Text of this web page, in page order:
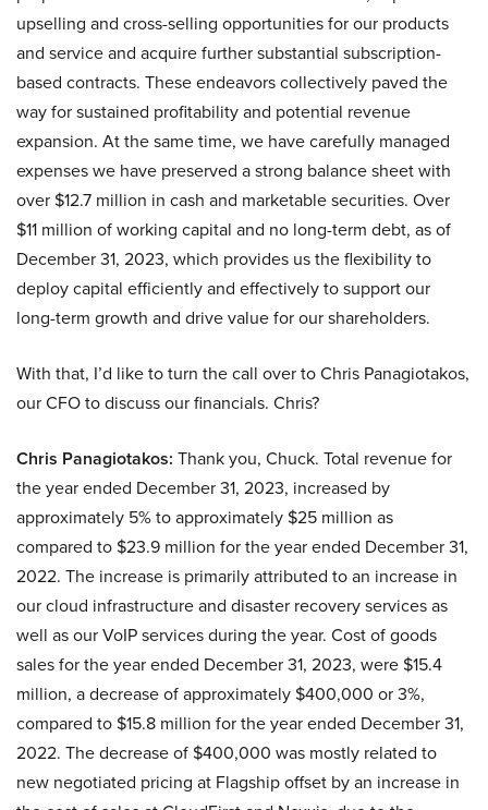
upselling and cross-selling opportunities for our products
and service and acquire further substantial subscription-
based contracts. These endeavors collectively paved the
way for sustained profitability and potential revenue
expansion. At the same time, we have carefully managed
expenses we have preserved a strong balance sheet with
over $12.7 million in cash and marketable securities. Over
$11 million of working capital and no long-term debt, as of
December 31, 2023, which provides us the flexibility to
deploy capital efficiently and effectively to support our
long-term growth and drive value for our shareholders.
With that, I’d like to turn the call over to Chris Panagiotakos,
our CFO to discuss our financials. Chris?
Chris Panagiotakos: Thank you, Chuck. Total revenue for
the year ended December 31, 2023, increased by
approximately 5% to approximately $25 million as
compared to $23.9 million for the year ended December 31,
2022. The increase is primarily attributed to an increase in
our cloud infrastructure and disaster recovery services as
well as our VoIP services during the year. Cost of goods
sales for the year ended December 31, 2023, were $15.4
million, a decrease of approximately $400,000 or 3%,
compared to $15.8 million for the year ended December 31,
2022. The decrease of $400,000 was mostly related to
new negotiated pricing at Flagship offset by an increase in